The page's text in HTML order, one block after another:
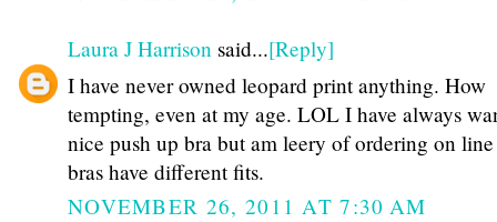
Laura J Harrison said...[Reply]
I have never owned leopard print anything. How
tempting, even at my age. LOL I have always
nice push up bra but am leery of ordering on
bras have different fits.
NOVEMBER 26, 2011 AT 7:30 AM